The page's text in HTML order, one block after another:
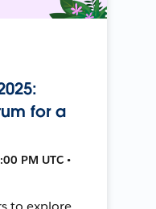
for a
PM UTC •